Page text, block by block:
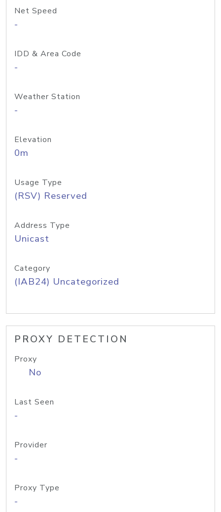
Net Speed
-
IDD & Area Code
-
Weather Station
-
Elevation
0m
Usage Type
(RSV) Reserved
Address Type
Unicast
Category
(IAB24) Uncategorized
PROXY DETECTION
Proxy
No
Last Seen
-
Provider
-
Proxy Type
-